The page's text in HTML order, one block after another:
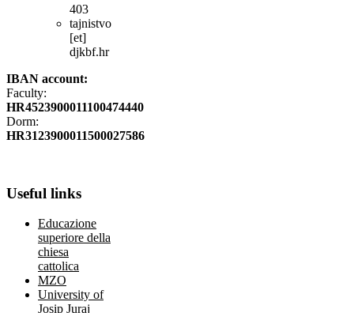
403
tajnistvo
[et]
djkbf.hr
IBAN account:
Faculty:
HR4523900011100474440
Dorm:
HR3123900011500027586
Useful links
Educazione
superiore della
chiesa
cattolica
MZO
University of
Josip Juraj